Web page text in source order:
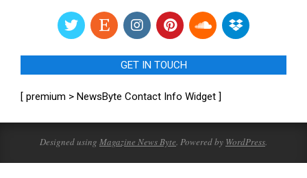
GET IN TOUCH
[ premium > NewsByte Contact Info Widget ]
Designed using Magazine News Byte. Powered by WordPress.